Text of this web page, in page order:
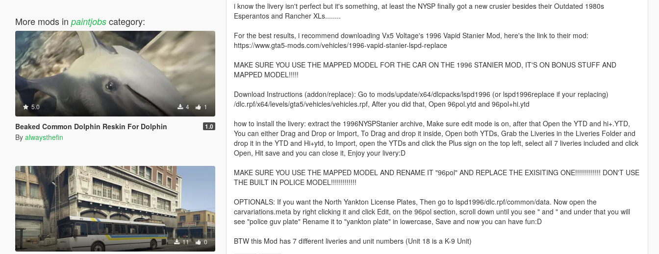
More mods in paintjobscategory:
5.0 4 1
Beaked Common Dolphin Reskin For Dolphin 1.0
By alwaysthefin
11 0
i know the livery isn't perfect but it's something, at least the NYSP finally got a new crusier besides their Outdated 1980s
Esperantos and Rancher XLs........
For the best results, i recommend downloading Vx5 Voltage's 1996 Vapid Stanier Mod, here's the link to their mod:
https://www.gta5-mods.com/vehicles/1996-vapid-stanier-lspd-replace
MAKE SURE YOU USE THE MAPPED MODEL FOR THE CAR ON THE 1996 STANIER MOD, IT'S ON BONUS STUFF AND
MAPPED MODEL!!!!!
Download Instructions (addon/replace): Go to mods/update/x64/dlcpacks/lspd1996 (or lspd1996replace if your replacing)
/dlc.rpf/x64/levels/gta5/vehicles/vehicles.rpf, After you did that, Open 96pol.ytd and 96pol+hi.ytd
how to install the livery: extract the 1996NYSPStanier archive, Make sure edit mode is on, after that Open the YTD and hi+.YTD,
You can either Drag and Drop or Import, To Drag and drop it inside, Open both YTDs, Grab the Liveries in the Liveries Folder and
drop it in the YTD and Hi+ytd, to Import, open the YTDs and click the Plus sign on the top left, select all 7 liveries included and click
Open, Hit save and you can close it, Enjoy your livery:D
MAKE SURE YOU USE THE MAPPED MODEL AND RENAME IT "96pol" AND REPLACE THE EXISITING ONE!!!!!!!!!!!!! DON'T USE
THE BUILT IN POLICE MODEL!!!!!!!!!!!!!
OPTIONALS: If you want the North Yankton License Plates, Then go to lspd1996/dlc.rpf/common/data. Now open the
carvariations.meta by right clicking it and click Edit, on the 96pol section, scroll down until you see " and " and under that you will
see "police guv plate" Rename it to "yankton plate" in lowercase, Save and now you can have fun:D
BTW this Mod has 7 different liveries and unit numbers (Unit 18 is a K-9 Unit)